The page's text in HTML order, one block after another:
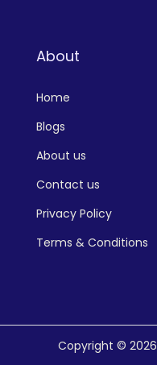
About
Home
Blogs
About us
Contact us
Privacy Policy
Terms & Conditions
Copyright © 2026